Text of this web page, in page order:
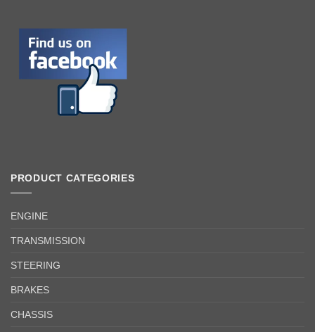
PRODUCT CATEGORIES
ENGINE
TRANSMISSION
STEERING
BRAKES
CHASSIS